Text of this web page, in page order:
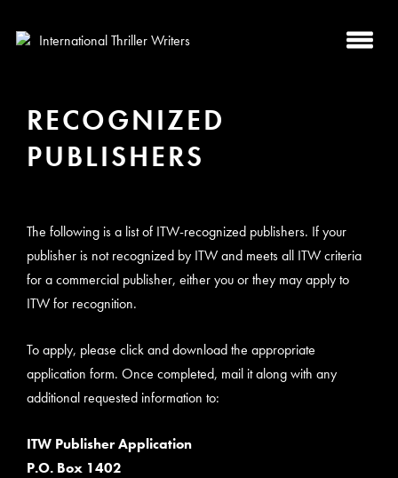
RECOGNIZED
PUBLISHERS
The following is a list of ITW-recognized publishers. If your
publisher is not recognized by ITW and meets all ITW criteria
for a commercial publisher, either you or they may apply to
ITW for recognition.
To apply, please click and download the appropriate
application form. Once completed, mail it along with any
additional requested information to:
ITW Publisher Application
P.O. Box 1402